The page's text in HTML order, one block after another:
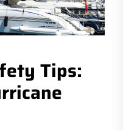
Tips: